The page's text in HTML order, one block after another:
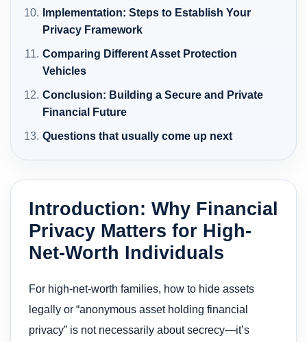
Implementation: Steps to Establish Your
Privacy Framework
Comparing Different Asset Protection
Vehicles
Conclusion: Building a Secure and Private
Financial Future
Questions that usually come up next
Introduction: Why Financial
Privacy Matters for High-
Net-Worth Individuals
For high-net-worth families, how to hide assets
legally or “anonymous asset holding financial
privacy” is not necessarily about secrecy—it’s